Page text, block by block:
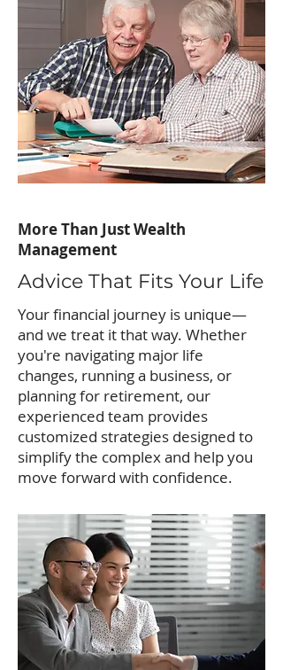
More Than Just Wealth
Management
Advice That Fits Your Life
Your financial journey is unique—
and we treat it that way. Whether
you're navigating major life
changes, running a business, or
planning for retirement, our
experienced team provides
customized strategies designed to
simplify the complex and help you
move forward with confidence.